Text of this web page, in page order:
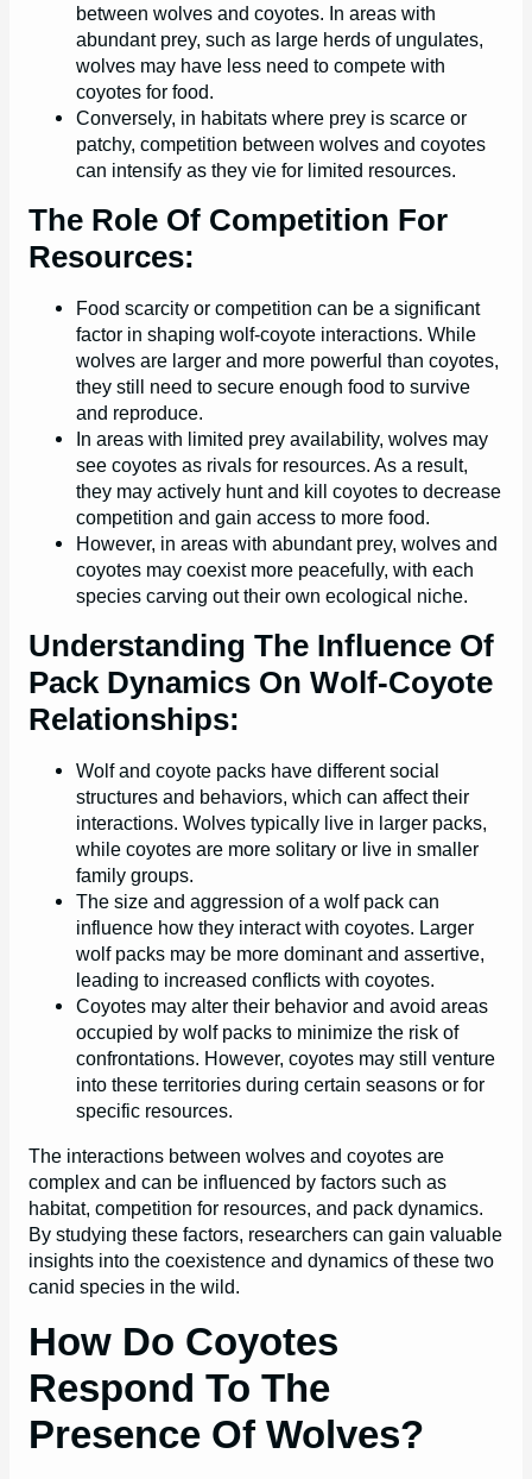
between wolves and coyotes. In areas with
abundant prey, such as large herds of ungulates,
wolves may have less need to compete with
coyotes for food.
Conversely, in habitats where prey is scarce or
patchy, competition between wolves and coyotes
can intensify as they vie for limited resources.
The Role Of Competition For
Resources:
Food scarcity or competition can be a significant
factor in shaping wolf-coyote interactions. While
wolves are larger and more powerful than coyotes,
they still need to secure enough food to survive
and reproduce.
In areas with limited prey availability, wolves may
see coyotes as rivals for resources. As a result,
they may actively hunt and kill coyotes to decrease
competition and gain access to more food.
However, in areas with abundant prey, wolves and
coyotes may coexist more peacefully, with each
species carving out their own ecological niche.
Understanding The Influence Of
Pack Dynamics On Wolf-Coyote
Relationships:
Wolf and coyote packs have different social
structures and behaviors, which can affect their
interactions. Wolves typically live in larger packs,
while coyotes are more solitary or live in smaller
family groups.
The size and aggression of a wolf pack can
influence how they interact with coyotes. Larger
wolf packs may be more dominant and assertive,
leading to increased conflicts with coyotes.
Coyotes may alter their behavior and avoid areas
occupied by wolf packs to minimize the risk of
confrontations. However, coyotes may still venture
into these territories during certain seasons or for
specific resources.
The interactions between wolves and coyotes are
complex and can be influenced by factors such as
habitat, competition for resources, and pack dynamics.
By studying these factors, researchers can gain valuable
insights into the coexistence and dynamics of these two
canid species in the wild.
How Do Coyotes
Respond To The
Presence Of Wolves?